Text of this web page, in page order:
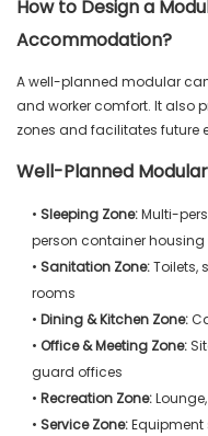
How to Design a
Accommodation?
A well-planned modular
and worker comfort. It also
zones and facilitates future
Well-Planned
•Sleeping Zone:Multi-
person container housing
•Sanitation Zone:Toilets,
rooms
•Dining & Kitchen Zone:
• Office & Meeting Zone:
guard offices
•Recreation Zone:
•Service Zone:Equipment